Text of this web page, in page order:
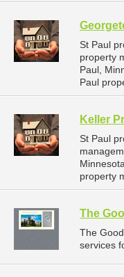
St Paul
property
Paul,
Paul
Keller
St Paul
property
The
The
services